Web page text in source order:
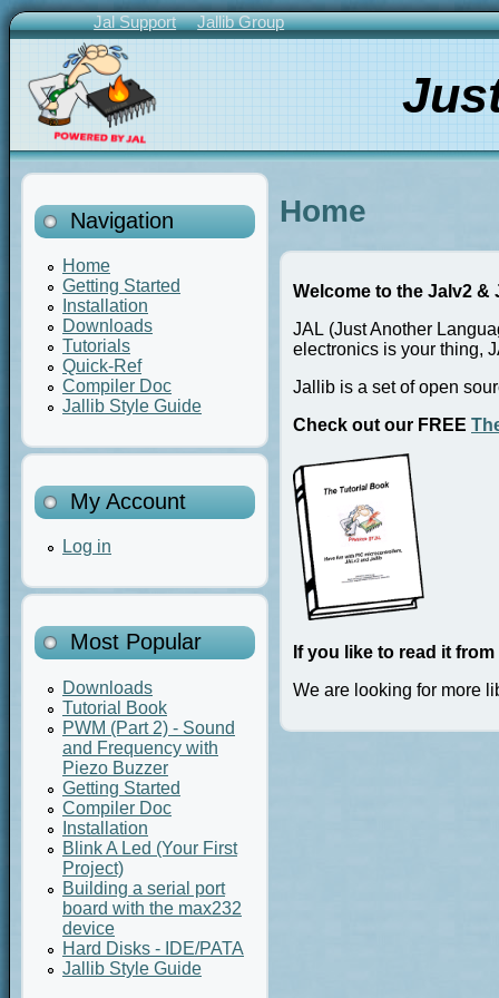
Skip
to
content
Primary
Links
Jal Support Jallib Group
Navigation
Home
Getting Started
Installation
Downloads
Tutorials
Quick-Ref
Compiler Doc
Jallib Style Guide
My Account
Log in
Most Popular
Downloads
Tutorial Book
PWM (Part 2) - Sound
and Frequency with
Piezo Buzzer
Getting Started
Compiler Doc
Installation
Blink A Led (Your First
Project)
Building a serial port
board with the max232
device
Hard Disks - IDE/PATA
Jallib Style Guide
Home
Welcome to the Jalv2 &
JAL (Just Another
electronics is your thing,
Jallib is a set of open
Check out our FREE
If you like to read it
We are looking for more